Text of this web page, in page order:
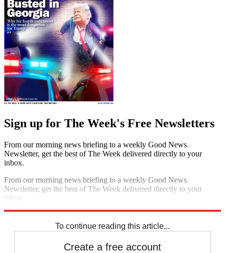
Sign up for The Week's Free Newsletters
From our morning news briefing to a weekly Good News
Newsletter, get the best of The Week delivered directly to your
inbox.
From our morning news briefing to a weekly Good News
Newsletter, get the best of The Week delivered directly to your
inbox.
To continue reading this article...
Create a free account